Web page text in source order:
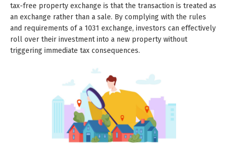
tax-free property exchange is that the transaction is treated as
an exchange rather than a sale. By complying with the rules
and requirements of a 1031 exchange, investors can effectively
roll over their investment into a new property without
triggering immediate tax consequences.